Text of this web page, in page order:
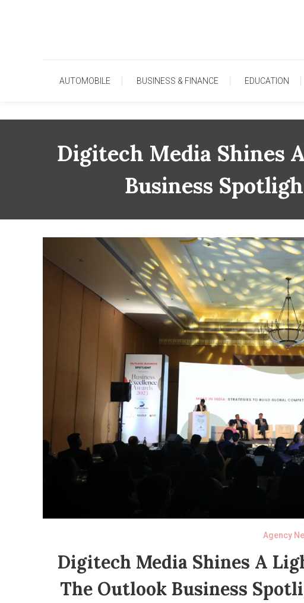
AUTOMOBILE BUSINESS & FINANCE EDUCATION
Digitech Media Shines
Business
Agency
Digitech Media Shines A
The Outlook Business